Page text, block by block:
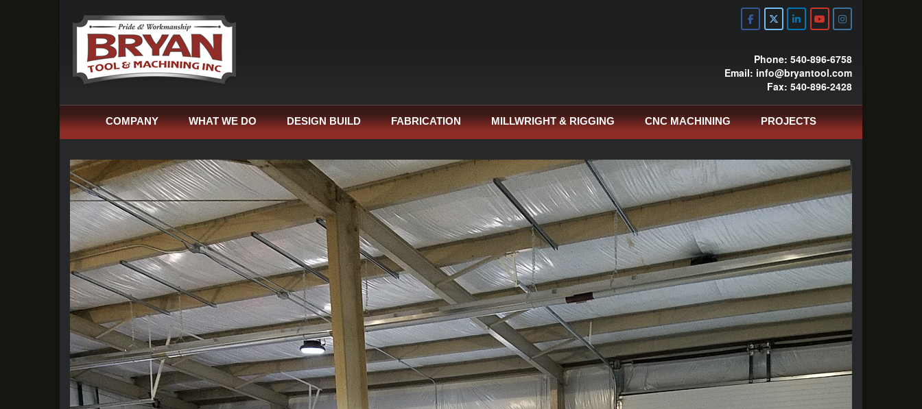
Phone: 540-896-6758
Email: info@bryantool.com
Fax: 540-896-2428
COMPANY WHAT WE DO DESIGN BUILD FABRICATION MILLWRIGHT & RIGGING CNC MACHINING PROJECTS